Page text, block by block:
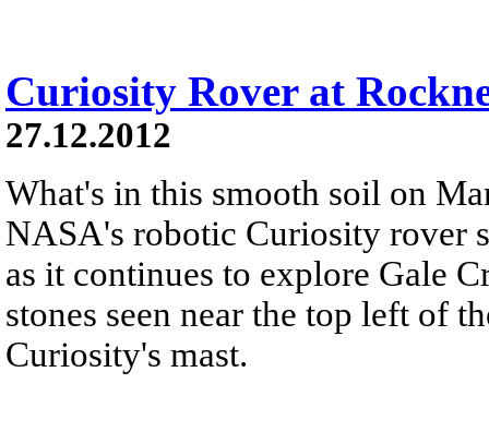
Curiosity Rover at
27.12.2012
What's in this smooth soil on
NASA's robotic Curiosity rover
as it continues to explore Gale
stones seen near the top left of
Curiosity's mast.